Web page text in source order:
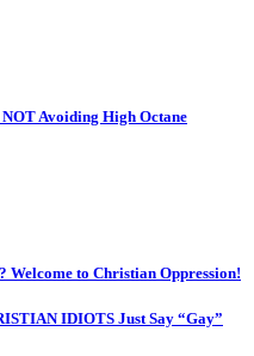
Avoiding High Octane
Welcome to Christian Oppression!
IDIOTS Just Say “Gay”